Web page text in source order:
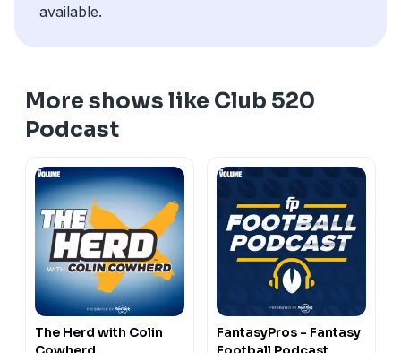
🎙️ Tap in for another can't-miss episode of It's 520
available.
More shows like Club 520
Podcast
The Herd with Colin
FantasyPros - Fantasy